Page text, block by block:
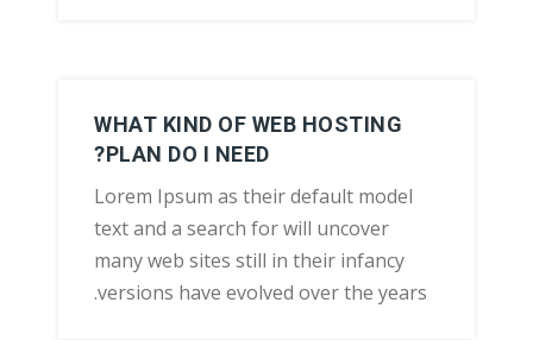
WHAT KIND OF WEB HOSTING
PLAN DO I NEED?
Lorem Ipsum as their default model
text and a search for will uncover
many web sites still in their infancy
versions have evolved over the years.